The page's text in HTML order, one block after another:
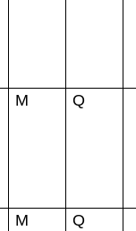
M Q
M Q